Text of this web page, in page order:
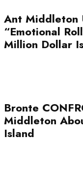
Ant Middleton
“Emotional
Million Dollar
Bronte
Middleton
Island